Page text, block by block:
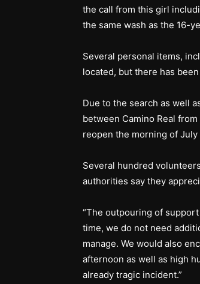
the call from this girl
the same wash as the 16-
Several personal items,
located, but there has
Due to the search as well
between Camino Real
reopen the morning of
Several hundred
authorities say they
“The outpouring of
time, we do not need
manage. We would also
afternoon as well as high
already tragic incident.”